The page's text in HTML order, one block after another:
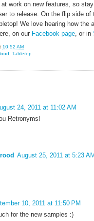
work on new features, so
to release. On the flip side
We love hearing how
on our Facebook page, or in
10:52 AM
Tabletop
24, 2011 at 11:02 AM
Retronyms!
August 25, 2011 at 5:23
10, 2011 at 11:50 PM
for the new samples :)